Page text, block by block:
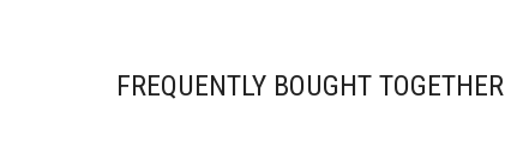
FREQUENTLY BOUGHT TOGETHER